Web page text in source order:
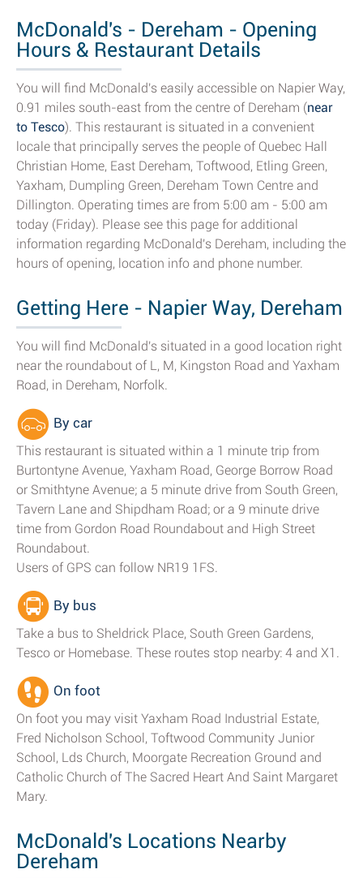
McDonald's - Dereham - Opening
Hours & Restaurant Details
You will find McDonald's easily accessible on Napier Way,
0.91 miles south-east from the centre of Dereham (near
to Tesco). This restaurant is situated in a convenient
locale that principally serves the people of Quebec Hall
Christian Home, East Dereham, Toftwood, Etling Green,
Yaxham, Dumpling Green, Dereham Town Centre and
Dillington. Operating times are from 5:00 am - 5:00 am
today (Friday). Please see this page for additional
information regarding McDonald's Dereham, including the
hours of opening, location info and phone number.
Getting Here - Napier Way, Dereham
You will find McDonald's situated in a good location right
near the roundabout of L, M, Kingston Road and Yaxham
Road, in Dereham, Norfolk.
By car
This restaurant is situated within a 1 minute trip from
Burtontyne Avenue, Yaxham Road, George Borrow Road
or Smithtyne Avenue; a 5 minute drive from South Green,
Tavern Lane and Shipdham Road; or a 9 minute drive
time from Gordon Road Roundabout and High Street
Roundabout.
Users of GPS can follow NR19 1FS.
By bus
Take a bus to Sheldrick Place, South Green Gardens,
Tesco or Homebase. These routes stop nearby: 4 and X1.
On foot
On foot you may visit Yaxham Road Industrial Estate,
Fred Nicholson School, Toftwood Community Junior
School, Lds Church, Moorgate Recreation Ground and
Catholic Church of The Sacred Heart And Saint Margaret
Mary.
McDonald's Locations Nearby
Dereham